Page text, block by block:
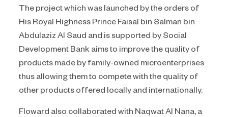
The project which was launched by the orders of
His Royal Highness Prince Faisal bin Salman bin
Abdulaziz Al Saud and is supported by Social
Development Bank aims to improve the quality of
products made by family-owned microenterprises
thus allowing them to compete with the quality of
other products offered locally and internationally.
Floward also collaborated with Naqwat Al Nana, a